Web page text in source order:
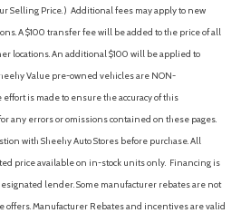
Selling Price. ) Additional fees may apply to new
A $100 transfer fee will be added to the price of all
locations. An additional $100 will be applied to
Value pre-owned vehicles are NON-
is made to ensure the accuracy of this
any errors or omissions contained on these pages.
with Sheehy Auto Stores before purchase. All
price available on in-stock units only. Financing is
lender. Some manufacturer rebates are not
Manufacturer Rebates and incentives are valid